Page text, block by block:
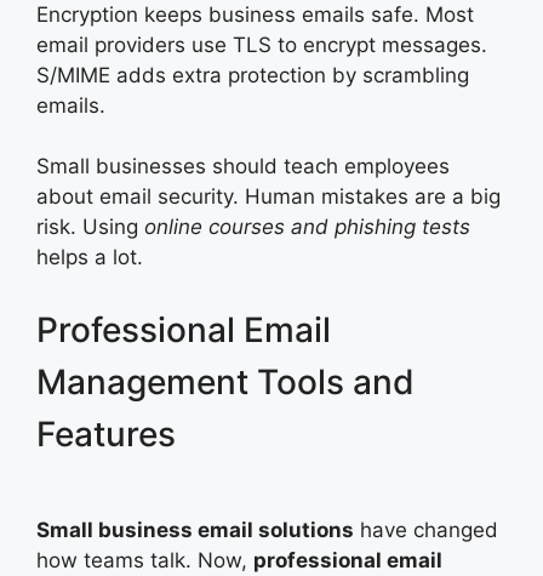
Encryption keeps business emails safe. Most
email providers use TLS to encrypt messages.
S/MIME adds extra protection by scrambling
emails.
Small businesses should teach employees
about email security. Human mistakes are a big
risk. Using online courses and phishing tests
helps a lot.
Professional Email
Management Tools and
Features
Small business email solutions have changed
how teams talk. Now, professional email